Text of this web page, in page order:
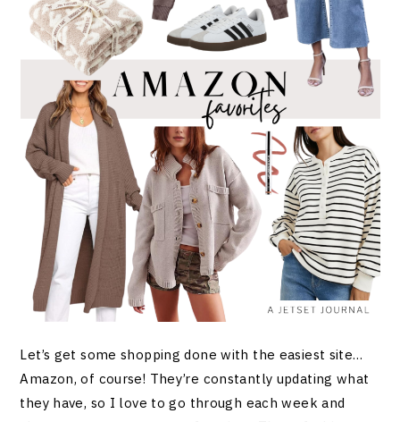
Let’s get some shopping done with the easiest site…
Amazon, of course! They’re constantly updating what
they have, so I love to go through each week and